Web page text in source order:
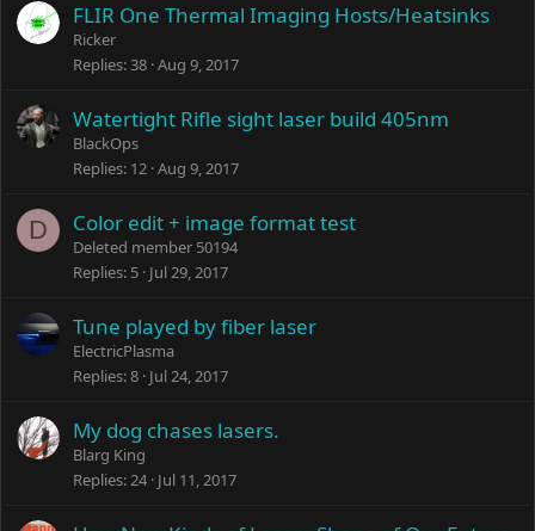
FLIR One Thermal Imaging Hosts/Heatsinks
Ricker
Replies 38 Aug 9, 2017
Watertight Rifle sight laser build 405nm
BlackOps
Replies 12 Aug 9, 2017
D Color edit + image format test
Deleted member 50194
Replies 5 Jul 29, 2017
Tune played by fiber laser
ElectricPlasma
Replies 8 Jul 24, 2017
My dog chases lasers.
Blarg King
Replies 24 Jul 11, 2017